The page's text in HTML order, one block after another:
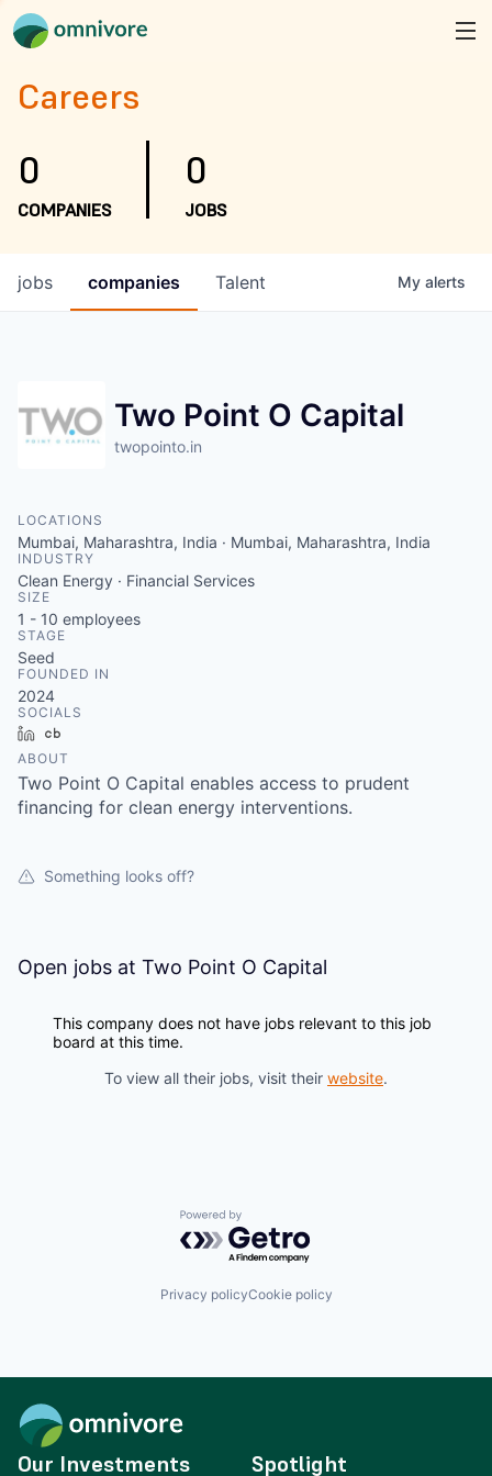
Careers
0
COMPANIES
0
JOBS
jobs companies Talent My alerts
Two Point O Capital
twopointo.in
LOCATIONS
Mumbai, Maharashtra, India · Mumbai, Maharashtra, India
INDUSTRY
Clean Energy · Financial Services
SIZE
1 - 10 employees
STAGE
Seed
FOUNDED IN
2024
SOCIALS
LinkedIn
ABOUT
Two Point O Capital enables access to prudent
financing for clean energy interventions.
Something looks off?
Open jobs at Two Point O Capital
This company does not have jobs relevant to this job
board at this time.
To view all their jobs, visit their website.
Powered by Getro.com
Privacy policyCookie policy
Our Investments Spotlight